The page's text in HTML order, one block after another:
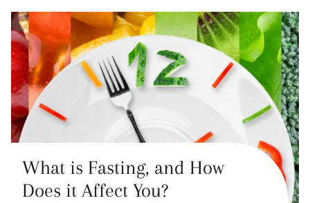
What is Fasting, and How
Does it Affect You?